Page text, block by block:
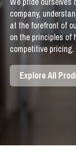
company,
at the forefront of
on the principles of
competitive pricing.
Explore All